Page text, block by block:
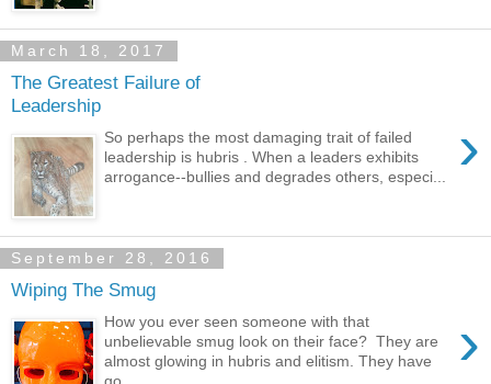
March 18, 2017
The Greatest Failure of
Leadership
›
So perhaps the most damaging trait of failed
leadership is hubris . When a leaders exhibits
arrogance--bullies and degrades others, especi...
September 28, 2016
Wiping The Smug
›
How you ever seen someone with that
unbelievable smug look on their face? They are
almost glowing in hubris and elitism. They have
go...